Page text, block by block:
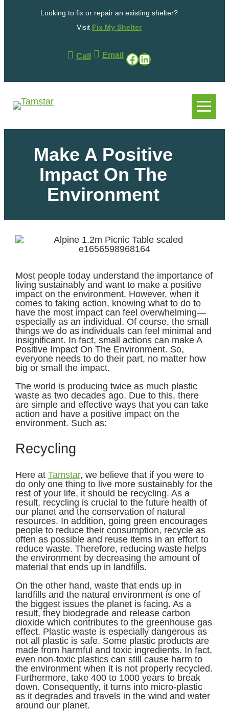
Looking to fix or repair an existing shelter?
Visit Fix My Shelter
Call . Email . Facebook LinkedIn
Make A Positive
Impact On The
Environment
Most people today understand the importance of
living sustainably and want to make a positive
impact on the environment. However, when it
comes to taking action, knowing what to do to
have the most impact can feel overwhelming—
especially as an individual. Of course, the small
things we do as individuals can feel minimal and
insignificant. In fact, small actions can make A
Positive Impact On The Environment. So,
everyone needs to do their part, no matter how
big or small the impact.
The world is producing twice as much plastic
waste as two decades ago. Due to this, there
are simple and effective ways that you can take
action and have a positive impact on the
environment. Such as:
Recycling
Here at Tamstar, we believe that if you were to
do only one thing to live more sustainably for the
rest of your life, it should be recycling. As a
result, recycling is crucial to the future health of
our planet and the conservation of natural
resources. In addition, going green encourages
people to reduce their consumption, recycle as
often as possible and reuse items in an effort to
reduce waste. Therefore, reducing waste helps
the environment by decreasing the amount of
material that ends up in landfills.
On the other hand, waste that ends up in
landfills and the natural environment is one of
the biggest issues the planet is facing. As a
result, they biodegrade and release carbon
dioxide which contributes to the greenhouse gas
effect. Plastic waste is especially dangerous as
not all plastic is safe. Some plastic products are
made from harmful and toxic ingredients. In fact,
even non-toxic plastics can still cause harm to
the environment when it is not properly recycled.
Furthermore, take 400 to 1000 years to break
down. Consequently, it turns into micro-plastic
as it degrades and travels in the wind and water
around our planet.